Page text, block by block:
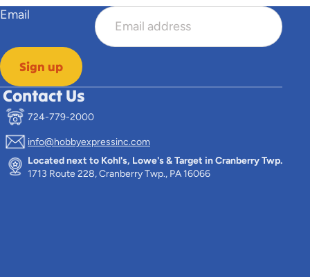
Email
Sign up
Contact Us
724-779-2000
info@hobbyexpressinc.com
Located next to Kohl's, Lowe's & Target in Cranberry Twp.
1713 Route 228, Cranberry Twp., PA 16066